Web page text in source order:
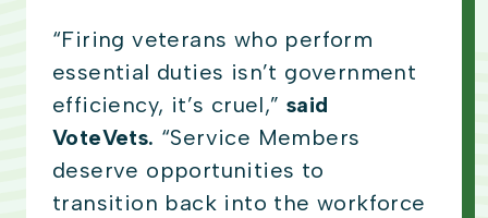
“Firing veterans who perform
essential duties isn’t government
efficiency, it’s cruel,” said
VoteVets. “Service Members
deserve opportunities to
transition back into the workforce